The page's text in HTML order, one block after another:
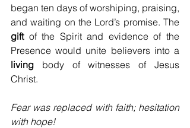
began ten days of worshiping, praising,
gift of the Spirit and evidence of the
living body of witnesses of Jesus
Christ.
Fear was replaced with faith; hesitation
with hope!